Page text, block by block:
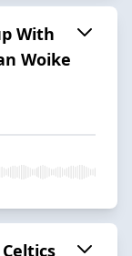
With
Woike